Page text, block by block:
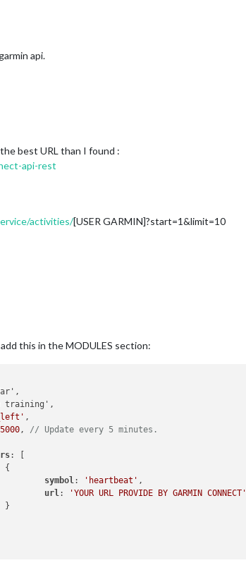
api.
best URL than I found :
api-rest
activities/[USER GARMIN]?start=1&limit=10
this in the MODULES section:
,
5000, // Update every 5 minutes.
: [
symbol: 'heartbeat' ,
url:
'YOUR URL PROVIDE BY GARMIN CONNECT'